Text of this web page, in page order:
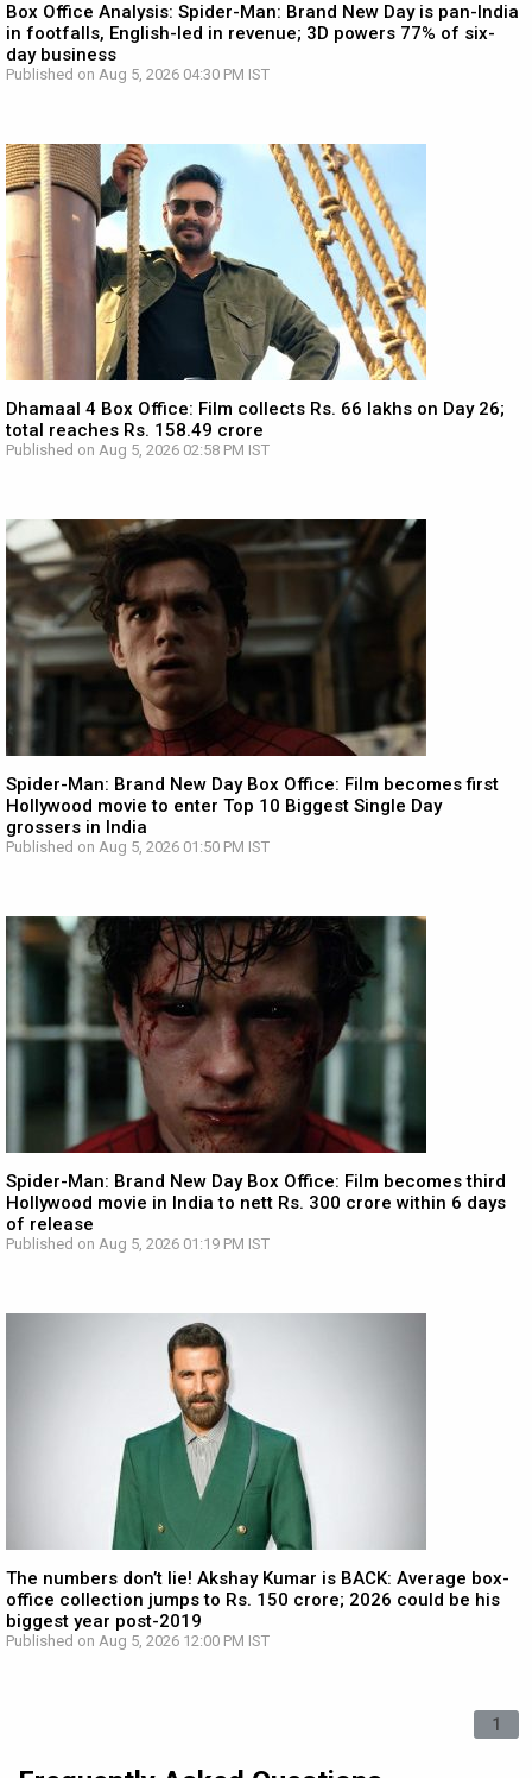
Box Office Analysis: Spider-Man: Brand New Day is pan-India
in footfalls, English-led in revenue; 3D powers 77% of six-
day business
Published on Aug 5, 2026 04:30 PM IST
Dhamaal 4 Box Office: Film collects Rs. 66 lakhs on Day 26;
total reaches Rs. 158.49 crore
Published on Aug 5, 2026 02:58 PM IST
Spider-Man: Brand New Day Box Office: Film becomes first
Hollywood movie to enter Top 10 Biggest Single Day
grossers in India
Published on Aug 5, 2026 01:50 PM IST
Spider-Man: Brand New Day Box Office: Film becomes third
Hollywood movie in India to nett Rs. 300 crore within 6 days
of release
Published on Aug 5, 2026 01:19 PM IST
The numbers don’t lie! Akshay Kumar is BACK: Average box-
office collection jumps to Rs. 150 crore; 2026 could be his
biggest year post-2019
Published on Aug 5, 2026 12:00 PM IST
1